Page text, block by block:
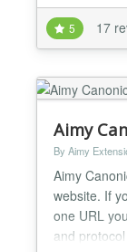
indexing of
that you
change the
are
5 17
Aimy
By Aimy
Aimy
website. If
one URL
and